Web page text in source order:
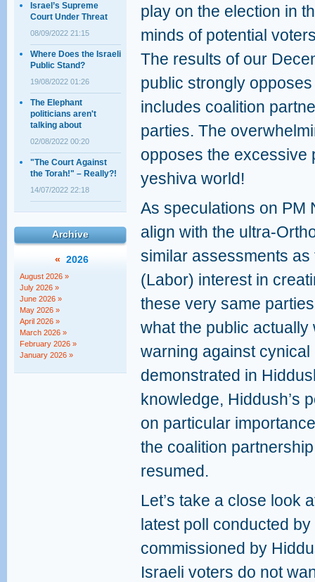
Israel’s Supreme
Court Under Threat
08/09/2022 21:15
Where Does the Israeli
Public Stand?
19/08/2022 01:26
The Elephant
politicians aren't
talking about
02/08/2022 00:20
"The Court Against
the Torah!" – Really?!
14/07/2022 22:18
Archive
« 2026
August 2026 »
July 2026 »
June 2026 »
May 2026 »
April 2026 »
March 2026 »
February 2026 »
January 2026 »
play on the election in
minds of potential
The results of our
public strongly
includes coalition
parties. The
opposes the excessive
yeshiva world!
As speculations on PM
align with the ultra-
similar assessments as
(Labor) interest in
these very same
what the public
warning against
demonstrated in
knowledge, Hiddush’s
on particular
the coalition
resumed.
Let’s take a close look
latest poll conducted
commissioned by
Israeli voters do not